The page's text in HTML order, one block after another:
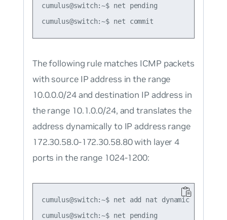
cumulus@switch:~$ net pending
The following rule matches ICMP packets
with source IP address in the range
10.0.0.0/24 and destination IP address in
the range 10.1.0.0/24, and translates the
address dynamically to IP address range
172.30.58.0-172.30.58.80 with layer 4
ports in the range 1024-1200:
cumulus@switch:~$ net add nat dynamic snat
cumulus@switch:~$ net pending